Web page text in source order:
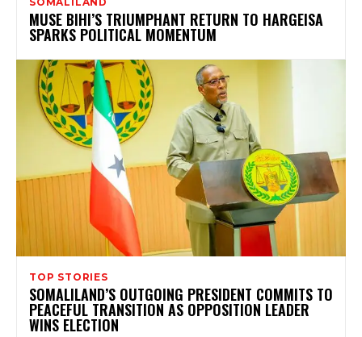
MUSE BIHI’S TRIUMPHANT RETURN TO HARGEISA
SPARKS POLITICAL MOMENTUM
TOP STORIES
SOMALILAND’S OUTGOING PRESIDENT COMMITS TO
PEACEFUL TRANSITION AS OPPOSITION LEADER
WINS ELECTION